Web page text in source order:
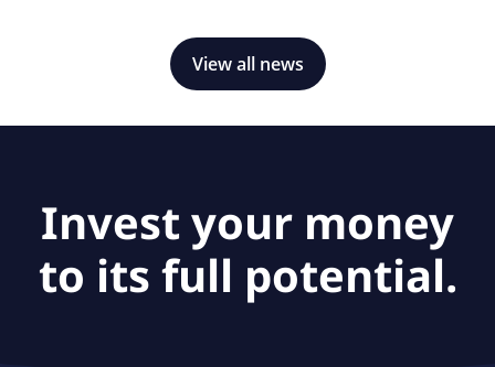
View all news
Invest your money
to its full potential.